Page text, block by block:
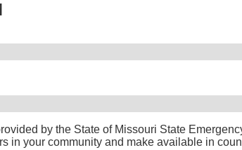
by the State of Missouri State
in your community and make available in